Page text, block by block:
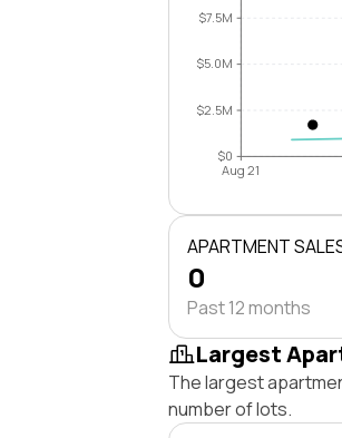
$0
$2.5M
$5.0M
$7.5M
Aug 21
APARTMENT
0
Past 12 months
Largest
The largest
number of lots.